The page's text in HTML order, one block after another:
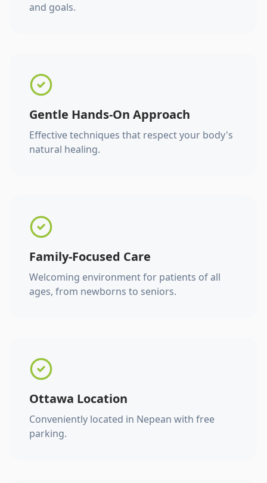
and goals.
Gentle Hands-On Approach
Effective techniques that respect your body's
natural healing.
Family-Focused Care
Welcoming environment for patients of all
ages, from newborns to seniors.
Ottawa Location
Conveniently located in Nepean with free
parking.